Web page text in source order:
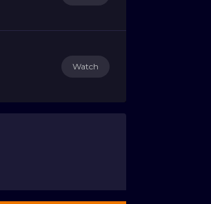
Watch